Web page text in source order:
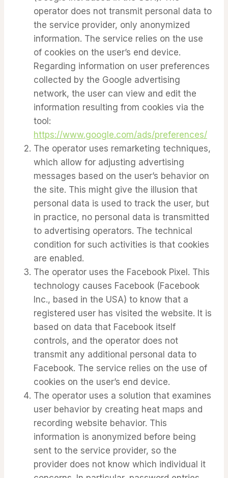
operator does not transmit personal data to
the service provider, only anonymized
information. The service relies on the use
of cookies on the user’s end device.
Regarding information on user preferences
collected by the Google advertising
network, the user can view and edit the
information resulting from cookies via the
tool:
https://www.google.com/ads/preferences/
The operator uses remarketing techniques,
which allow for adjusting advertising
messages based on the user’s behavior on
the site. This might give the illusion that
personal data is used to track the user, but
in practice, no personal data is transmitted
to advertising operators. The technical
condition for such activities is that cookies
are enabled.
The operator uses the Facebook Pixel. This
technology causes Facebook (Facebook
Inc., based in the USA) to know that a
registered user has visited the website. It is
based on data that Facebook itself
controls, and the operator does not
transmit any additional personal data to
Facebook. The service relies on the use of
cookies on the user’s end device.
The operator uses a solution that examines
user behavior by creating heat maps and
recording website behavior. This
information is anonymized before being
sent to the service provider, so the
provider does not know which individual it